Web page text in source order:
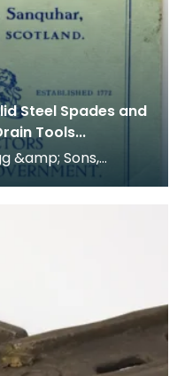
Steel Spades and
Tools...
&amp; Sons,
Scotland.